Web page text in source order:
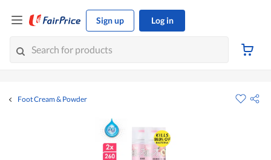
Sign up Log in
Foot Cream & Powder